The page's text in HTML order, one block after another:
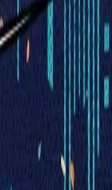
Is this thing even working?